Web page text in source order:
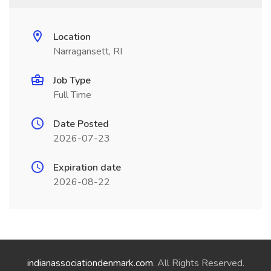
Location
Narragansett, RI
Job Type
Full Time
Date Posted
2026-07-23
Expiration date
2026-08-22
indianassociationdenmark.com. All Rights Reserved.